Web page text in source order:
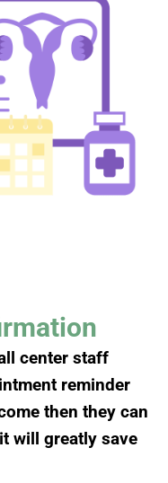
center staff
reminder
then they can
will greatly save